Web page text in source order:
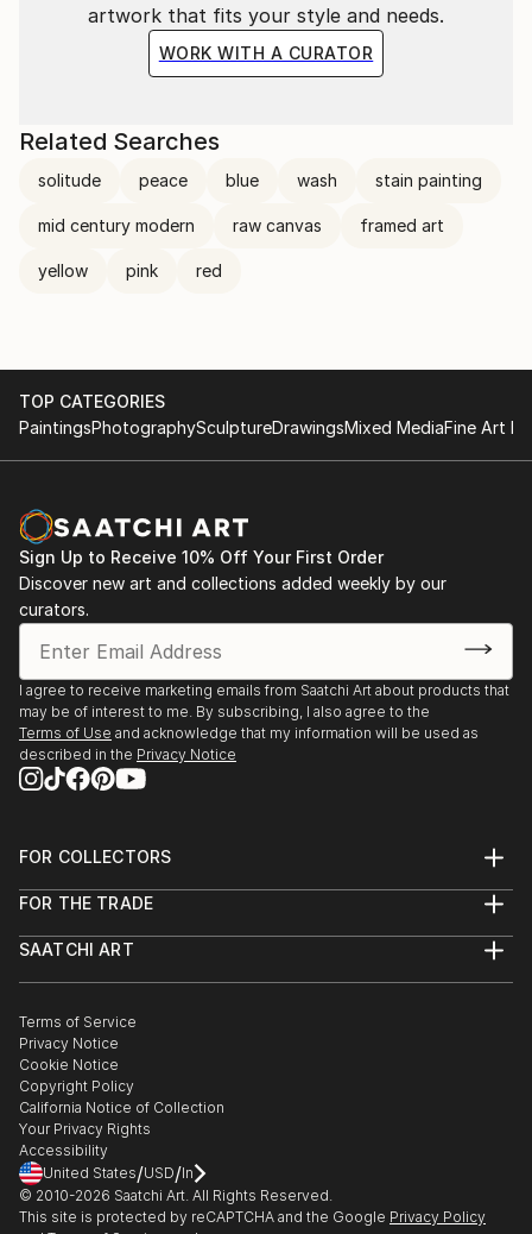
artwork that fits your style and needs.
WORK WITH A CURATOR
Related Searches
solitude peace blue wash stain painting
mid century modern raw canvas framed art
yellow pink red
TOP CATEGORIES
PaintingsPhotographySculptureDrawingsMixed MediaFine Art
Sign Up to Receive 10% Off Your First Order
Discover new art and collections added weekly by our
curators.
I agree to receive marketing emails from Saatchi Art about products that
may be of interest to me. By subscribing, I also agree to the
Terms of Use and acknowledge that my information will be used as
described in the Privacy Notice
FOR COLLECTORS
Help Center
Commissions
Gift Card
FOR THE TRADE
Trade Program
Healthcare
Multi Family & Residential
Contact Art Consultant
SAATCHI ART
The Other Art Fair
Sell on Saatchi Art
Affiliate Program
Careers
Contact Support
Terms of Service
Privacy Notice
Cookie Notice
Copyright Policy
California Notice of Collection
Your Privacy Rights
Accessibility
United States/USD/In
© 2010-2026 Saatchi Art. All Rights Reserved.
This site is protected by reCAPTCHA and the Google Privacy Policy